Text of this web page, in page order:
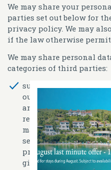
We may share your
parties set out below for
privacy policy. We may
if the law otherwise
We may share personal
categories of third parties:
suppliers and service
outsourced service
and hotel
reservation systems,
management
services providers,
prevention providers,
gift shop)